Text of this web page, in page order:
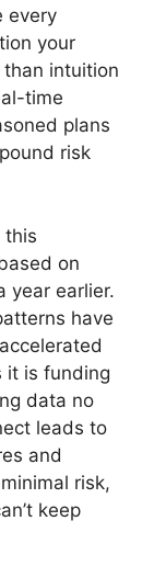
every
your
intuition
time
plans
risk
this
on
year earlier.
have
it is funding
data no
leads to
and
risk,
keep